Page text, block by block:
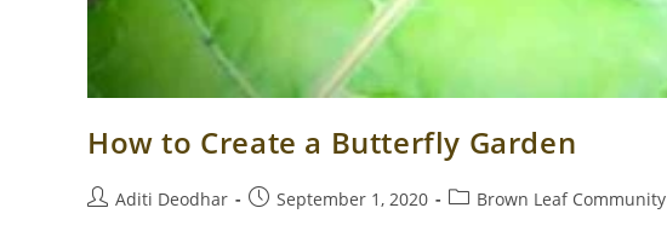
How to Create a Butterfly Garden
PostAditi Deodhar
PostSeptember 1, 2020
PostBrown Leaf Community